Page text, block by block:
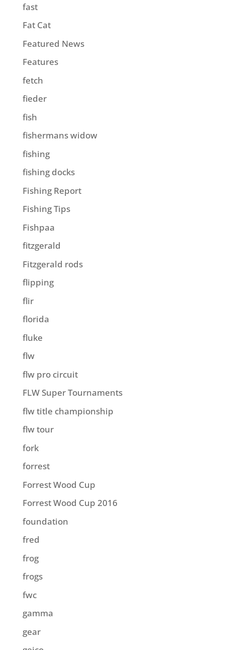
fast
Fat Cat
Featured News
Features
fetch
fieder
fish
fishermans widow
fishing
fishing docks
Fishing Report
Fishing Tips
Fishpaa
fitzgerald
Fitzgerald rods
flipping
flir
florida
fluke
flw
flw pro circuit
FLW Super Tournaments
flw title championship
flw tour
fork
forrest
Forrest Wood Cup
Forrest Wood Cup 2016
foundation
fred
frog
frogs
fwc
gamma
gear